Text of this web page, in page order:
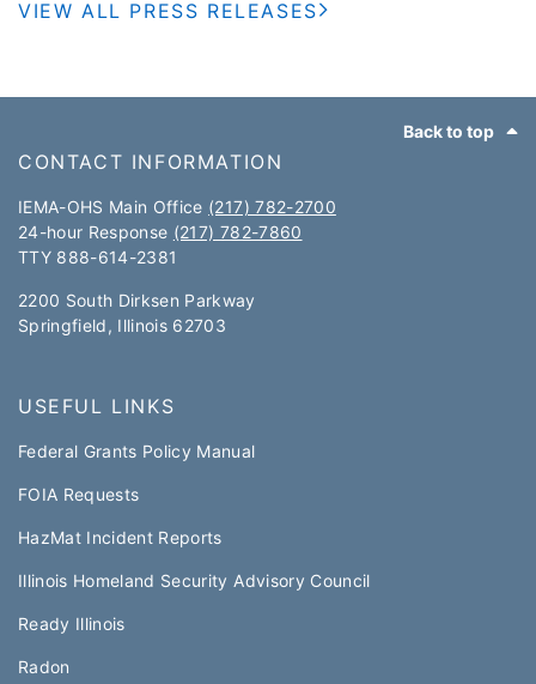
Tuesday, May 19, 2026.
VIEW ALL PRESS RELEASES
Back to top
CONTACT INFORMATION
IEMA-OHS Main Office (217) 782-2700
24-hour Response (217) 782-7860
TTY 888-614-2381​​
2200 South Dirksen Parkway
Springfield, Illinois 62703
USEFUL LINKS
Federal Grants Policy Manual​​
FOIA Requests
HazMat Incident Reports
Illinois Homeland Security Advisory Council
Ready Illinois
Radon